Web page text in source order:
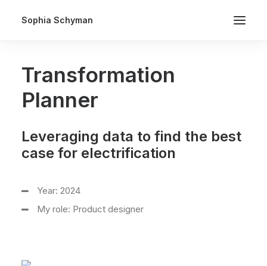
Sophia Schyman
Transformation
Planner
Leveraging data to find the best
case for electrification
Year: 2024
My role: Product designer